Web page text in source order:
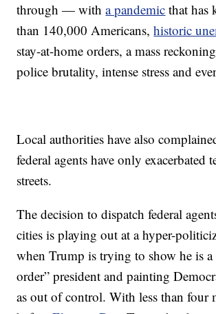
through — witha pandemic that has
than 140,000 Americans,historic
stay-at-home orders, a mass
police brutality, intense stress and
Local authorities have also
federal agents have only exacerbated
streets.
The decision to dispatch federal
cities is playing out at a hyper-
when Trump is trying to show he is a
order” president and painting
as out of control. With less than four